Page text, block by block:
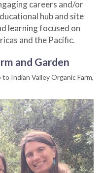
careers and/or
hub and site
learning focused on
and the Pacific.
and Garden
Indian Valley Organic Farm,